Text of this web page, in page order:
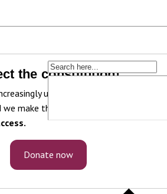
the constitution!
under pressure. To protect it, we
we make that knowledge freely accessible
Donate now